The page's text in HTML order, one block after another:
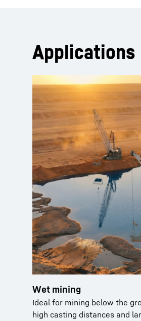
Applications
Wet mining
Ideal for mining below the
high casting distances and